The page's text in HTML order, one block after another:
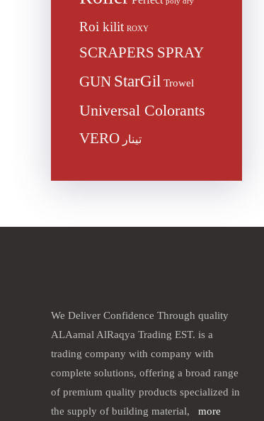
Roi kilit ROXY
SCRAPERS SPRAY
GUN StarGil Trowel
Universal Colorants
VERO تينار
We Deliver Confidence Through quality
ALAamal AlRaqya Trading EST. is a
trading company with company with
complete solutions, offering a broad range
of premium quality products specialized in
the supply of building material, more